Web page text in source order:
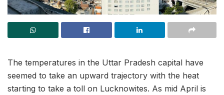
The temperatures in the Uttar Pradesh capital have
seemed to take an upward trajectory with the heat
starting to take a toll on Lucknowites. As mid April is